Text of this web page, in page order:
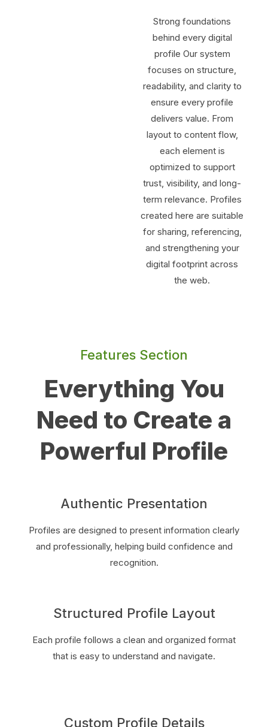
Strong foundations
behind every digital
profile Our system
focuses on structure,
readability, and clarity to
ensure every profile
delivers value. From
layout to content flow,
each element is
optimized to support
trust, visibility, and long-
term relevance. Profiles
created here are suitable
for sharing, referencing,
and strengthening your
digital footprint across
the web.
Features Section
Everything You
Need to Create a
Powerful Profile
Authentic Presentation
Profiles are designed to present information clearly
and professionally, helping build confidence and
recognition.
Structured Profile Layout
Each profile follows a clean and organized format
that is easy to understand and navigate.
Custom Profile Details